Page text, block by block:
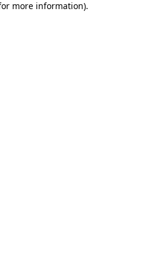
more information).